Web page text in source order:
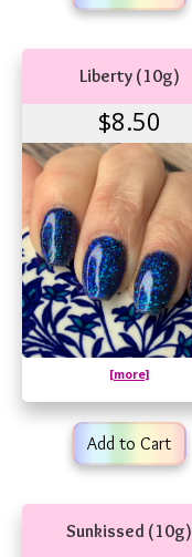
Liberty (10g)
$8.50
[more]
Add to Cart
Sunkissed (10g)